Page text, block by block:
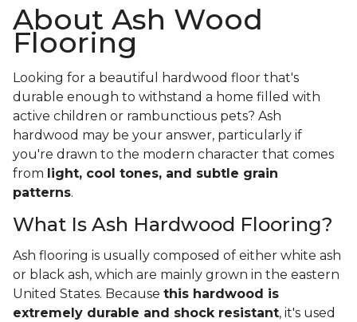
About Ash Wood
Flooring
Looking for a beautiful hardwood floor that's
durable enough to withstand a home filled with
active children or rambunctious pets? Ash
hardwood may be your answer, particularly if
you're drawn to the modern character that comes
from light, cool tones, and subtle grain
patterns.
What Is Ash Hardwood Flooring?
Ash flooring is usually composed of either white ash
or black ash, which are mainly grown in the eastern
United States. Because this hardwood is
extremely durable and shock resistant, it's used